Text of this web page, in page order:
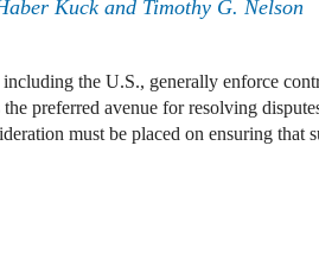
Kuck and Timothy G. Nelson
the U.S., generally enforce
preferred avenue for resolving
must be placed on ensuring that